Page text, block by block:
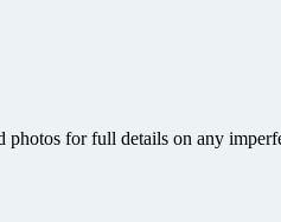
for full details on any